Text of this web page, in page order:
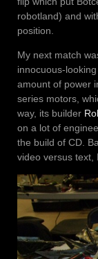
robotland) and
position.
My next match
innocuous-
amount of power
series motors,
way, its builder
on a lot of
the build of CD.
video versus text,